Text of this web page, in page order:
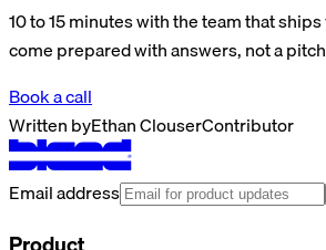
10 to 15 minutes with the team that
come prepared with answers, not a
Book a call
Written byEthan ClouserContributor
Email address